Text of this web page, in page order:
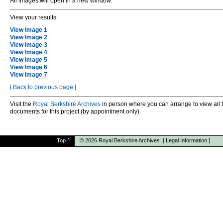
View your results:
View Image 1
View Image 2
View Image 3
View Image 4
View Image 5
View Image 6
View Image 7
[ Back to previous page ]
Visit the Royal Berkshire Archives in person where you can arrange to view all
documents for this project (by appointment only).
Top ^ © 2026 Royal Berkshire Archives [ Legal Information ]